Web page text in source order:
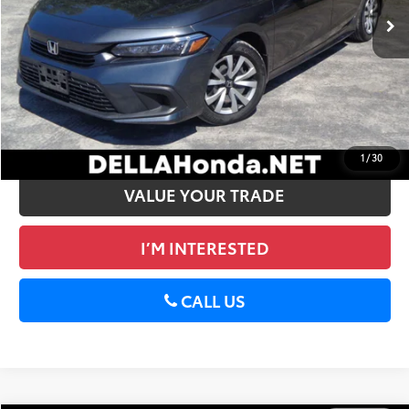
1 /30
Doc Fee:
+$175
DELLA Price:
$25,072
CALCULATE PAYMENT
GET PRE-APPROVED
VALUE YOUR TRADE
I’M INTERESTED
CALL US